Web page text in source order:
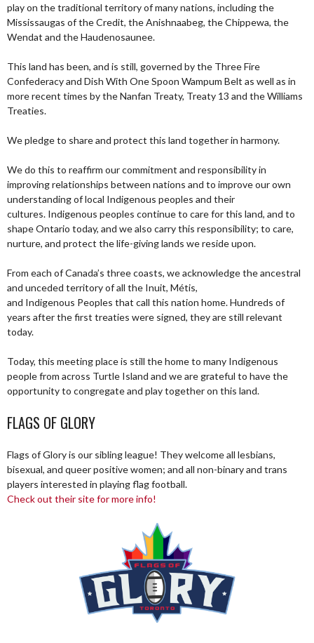
play on the traditional territory of many nations, including the
Mississaugas of the Credit, the Anishnaabeg, the Chippewa, the
Wendat and the Haudenosaunee.
This land has been, and is still, governed by the Three Fire
Confederacy and Dish With One Spoon Wampum Belt as well as in
more recent times by the Nanfan Treaty, Treaty 13 and the Williams
Treaties.
We pledge to share and protect this land together in harmony.
We do this to reaffirm our commitment and responsibility in
improving relationships between nations and to improve our own
understanding of local Indigenous peoples and their
cultures. Indigenous peoples continue to care for this land, and to
shape Ontario today, and we also carry this responsibility; to care,
nurture, and protect the life-giving lands we reside upon.
From each of Canada’s three coasts, we acknowledge the ancestral
and unceded territory of all the Inuit, Métis,
and Indigenous Peoples that call this nation home. Hundreds of
years after the first treaties were signed, they are still relevant
today.
Today, this meeting place is still the home to many Indigenous
people from across Turtle Island and we are grateful to have the
opportunity to congregate and play together on this land.
FLAGS OF GLORY
Flags of Glory is our sibling league! They welcome all lesbians,
bisexual, and queer positive women; and all non-binary and trans
players interested in playing flag football.
Check out their site for more info!